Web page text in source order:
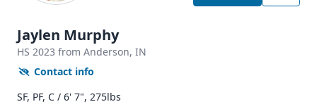
Jaylen Murphy
HS 2023 from Anderson, IN
Contact info
SF, PF, C / 6' 7", 275lbs